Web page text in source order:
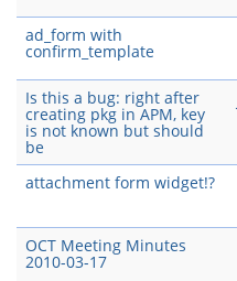
ad_form with
confirm_template
Is this a bug: right after
creating pkg in APM, key
is not known but should
be
attachment form widget!?
OCT Meeting Minutes
2010-03-17